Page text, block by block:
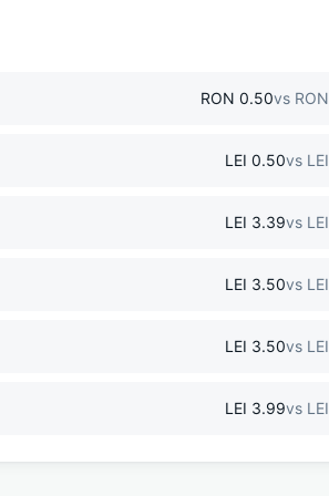
RON 0.50vs RON
LEI 0.50vs LEI
LEI 3.39vs LEI
LEI 3.50vs LEI
LEI 3.50vs LEI
LEI 3.99vs LEI